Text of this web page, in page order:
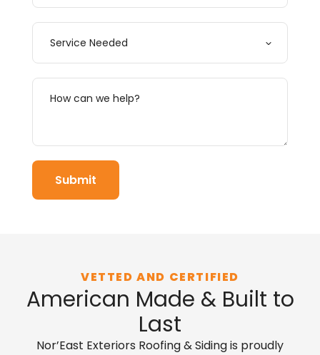
VETTED AND CERTIFIED
American Made & Built to
Last
Nor’East Exteriors Roofing & Siding is proudly